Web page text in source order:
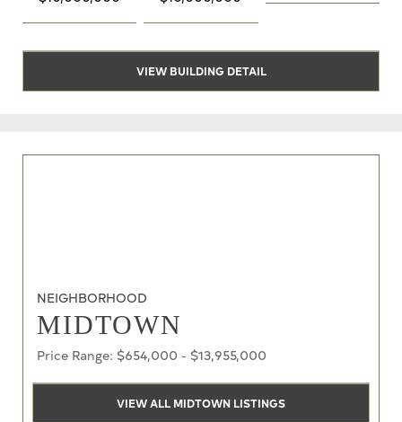
VIEW BUILDING DETAIL
NEIGHBORHOOD
MIDTOWN
Price Range: $654,000 - $13,955,000
VIEW ALL MIDTOWN LISTINGS